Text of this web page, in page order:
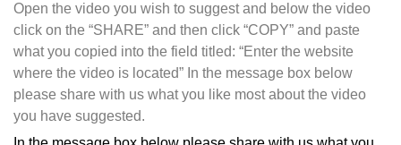
Open the video you wish to suggest and below the video
click on the “SHARE” and then click “COPY” and paste
what you copied into the field titled: “Enter the website
where the video is located” In the message box below
please share with us what you like most about the video
you have suggested.